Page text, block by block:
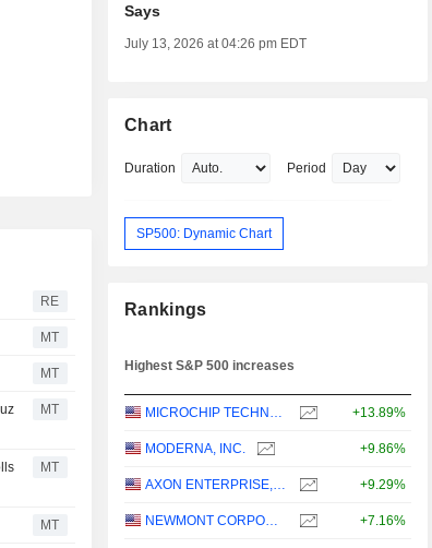
RE
MT
MT
MT
MT
MT
Says
July 13, 2026 at 04:26 pm EDT
Chart
Duration Period
SP500: Dynamic Chart
Rankings
Highest S&P 500 increases
MICROCHIP TECHNOLOGY INCORPORATED +13.89%
MODERNA, INC. +9.86%
AXON ENTERPRISE, INC. +9.29%
NEWMONT CORPORATION +7.16%